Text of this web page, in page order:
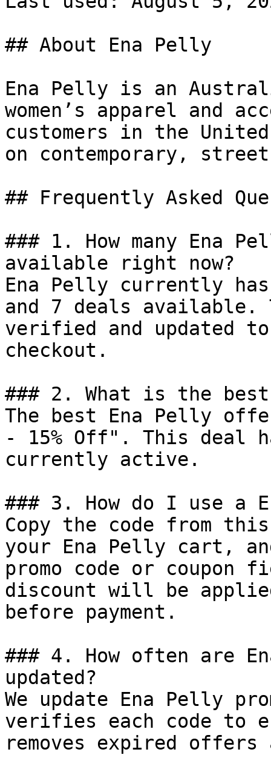
## About Ena Pelly
Ena Pelly is an
women’s apparel and
customers in the
on contemporary,
## Frequently Asked
### 1. How many Ena
available right now?
Ena Pelly currently
and 7 deals available.
verified and updated
checkout.
### 2. What is the
The best Ena Pelly
- 15% Off". This deal
currently active.
### 3. How do I use a
Copy the code from
your Ena Pelly cart,
promo code or coupon
discount will be
before payment.
### 4. How often are
updated?
We update Ena Pelly
verifies each code to
removes expired